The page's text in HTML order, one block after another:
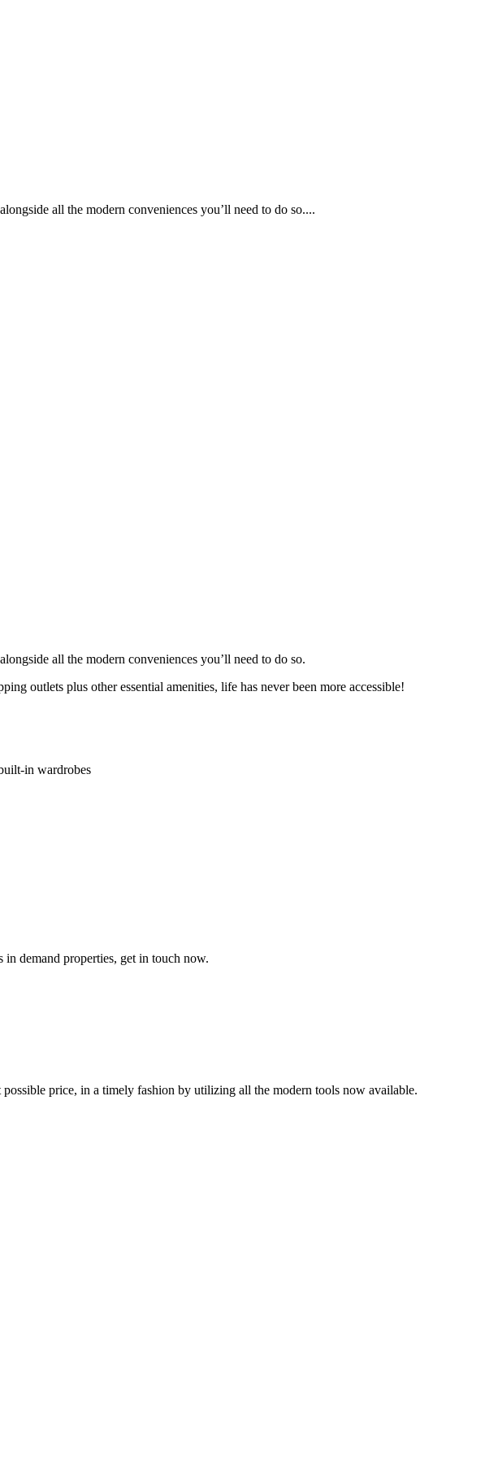
all the modern conveniences you’ll need to do so....
all the modern conveniences you’ll need to do so.
outlets plus other essential amenities, life has never been more accessible!
in wardrobes
demand properties, get in touch now.
price, in a timely fashion by utilizing all the modern tools now available.